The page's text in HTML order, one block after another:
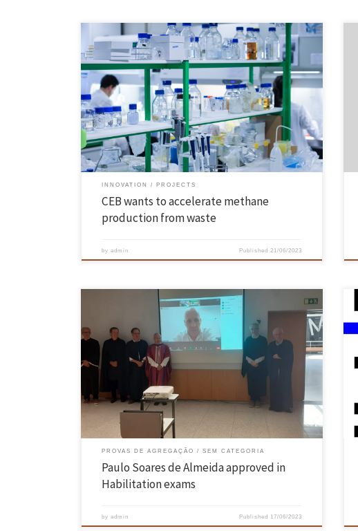
What if it were possible to increase the production of biogas, a
sustainable energy source, from waste or wastewater? Researchers
from the Centre of Biological Engineering (CEB) of the School of
Engineering of the University of Minho are studying the effect of
different conductive materials – such as activated carbon […]
INNOVATION PROJECTS
CEB wants to accelerate methane
production from waste
byadmin Published 21/06/2023
On 15th and 16th June, the proofs of Aggregation in the field of
knowledge of Computer Science, requested by Dr. Paulo Sérgio Soares
de Almeida, took place in the Hall of Acts of the Azurém Campus of the
University of Minho, Guimarães, having been unanimously approved.
The jury of the […]
PROVAS DE AGREGAÇÃO SEM CATEGORIA
Paulo Soares de Almeida approved in
Habilitation exams
byadmin Published 17/06/2023